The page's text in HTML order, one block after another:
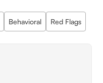
Behavioral Red Flags